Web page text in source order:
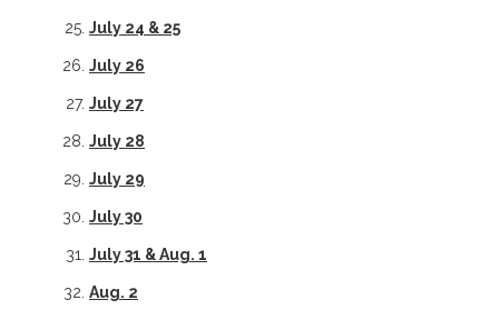
July 24 & 25
July 26
July 27
July 28
July 29
July 30
July 31 & Aug. 1
Aug. 2